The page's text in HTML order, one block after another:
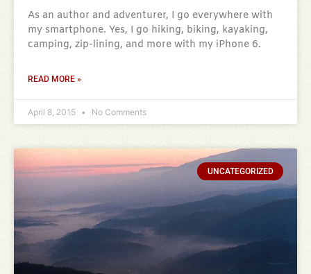
As an author and adventurer, I go everywhere with
my smartphone. Yes, I go hiking, biking, kayaking,
camping, zip-lining, and more with my iPhone 6.
READ MORE »
April 8, 2015 No Comments
UNCATEGORIZED